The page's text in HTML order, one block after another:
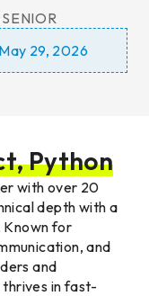
SENIOR
May 29, 2026
Python
with over 20
depth with a
Known for
and
and
in fast-